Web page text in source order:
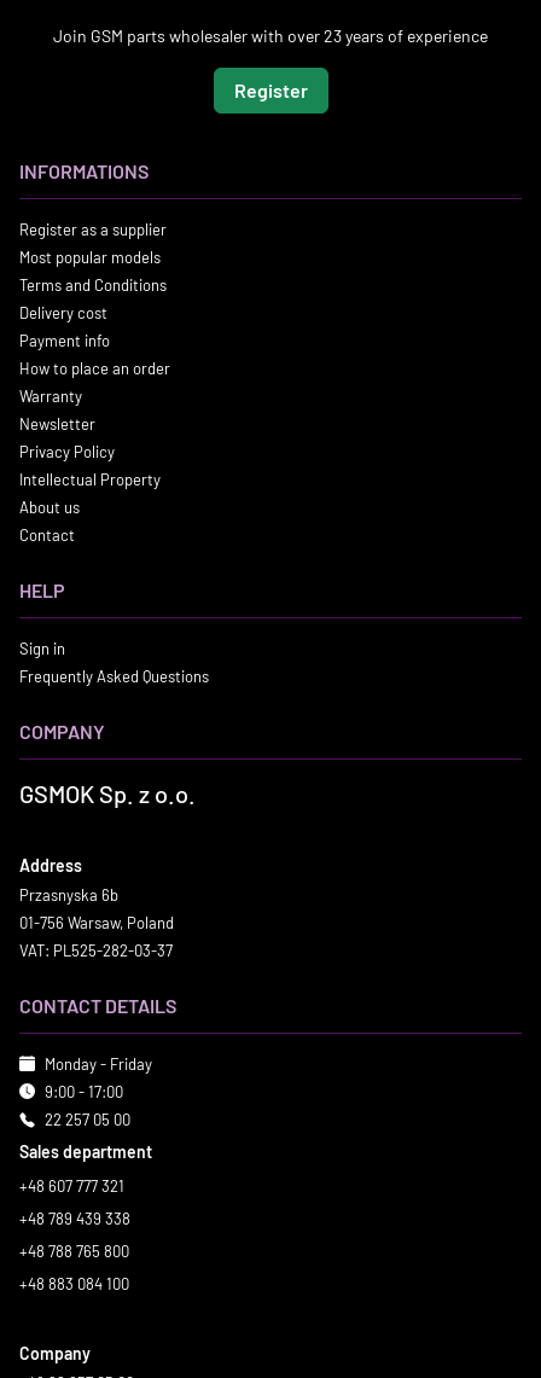
Join GSM parts wholesaler with over 23 years of experience
Register
INFORMATIONS
Register as a supplier
Most popular models
Terms and Conditions
Delivery cost
Payment info
How to place an order
Warranty
Newsletter
Privacy Policy
Intellectual Property
About us
Contact
HELP
Sign in
Frequently Asked Questions
COMPANY
GSMOK Sp. z o.o.
Address
Przasnyska 6b
01-756 Warsaw, Poland
VAT: PL525-282-03-37
CONTACT DETAILS
Monday - Friday
9:00 - 17:00
22 257 05 00
Sales department
+48 607 777 321
+48 789 439 338
+48 788 765 800
+48 883 084 100
Company